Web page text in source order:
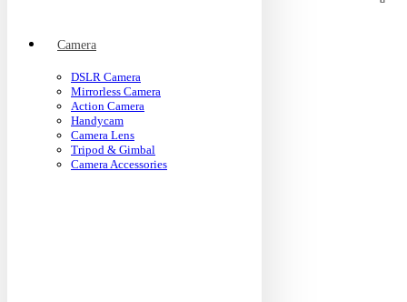
Camera
DSLR Camera
Mirrorless Camera
Action Camera
Handycam
Camera Lens
Tripod & Gimbal
Camera Accessories